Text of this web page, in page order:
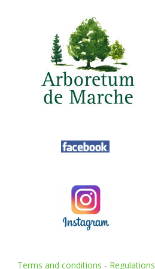
Terms and conditions - Regulations